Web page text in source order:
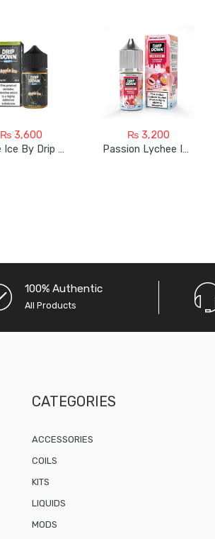
₨ 3,600 ₨3,200
100% Authentic
All Products
CATEGORIES
ACCESSORIES
COILS
KITS
LIQUIDS
MODS